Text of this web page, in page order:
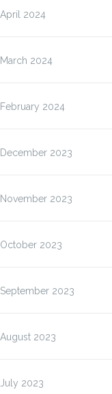
April 2024
March 2024
February 2024
December 2023
November 2023
October 2023
September 2023
August 2023
July 2023